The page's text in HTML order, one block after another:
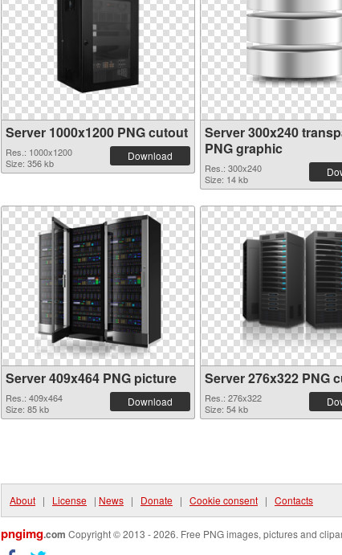
Server 1000x1200 PNG cutout
Res.: 1000x1200
Size: 356 kb
Download
Server 300x240
PNG graphic
Res.: 300x240
Size: 14 kb
Server 409x464 PNG picture
Res.: 409x464
Size: 85 kb
Download
Server 276x322 PNG
Res.: 276x322
Size: 54 kb
About | License | News | Donate | Cookie consent | Contacts
pngimg.com Copyright © 2013 - 2026. Free PNG images, pictures and